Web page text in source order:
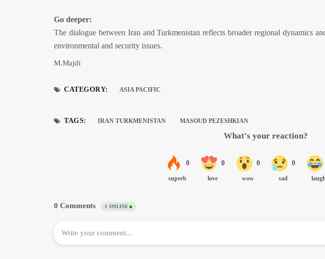
Go deeper:
The dialogue between Iran and Turkmenistan reflects broader regional dynamics
environmental and security issues.
M.Majdi
CATEGORY: ASIA PACIFIC
TAGS: IRAN TURKMENISTAN MASOUD PEZESHKIAN